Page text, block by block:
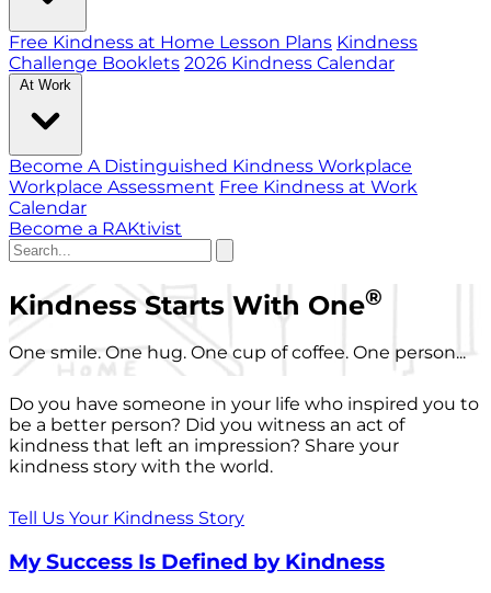
Free Kindness at Home Lesson Plans Kindness
Challenge Booklets 2026 Kindness Calendar
At Work
Become A Distinguished Kindness Workplace
Workplace Assessment Free Kindness at Work
Calendar
Become a RAKtivist
Kindness Starts With One®
One smile. One hug. One cup of coffee. One person...
Do you have someone in your life who inspired you to
be a better person? Did you witness an act of
kindness that left an impression? Share your
kindness story with the world.
Tell Us Your Kindness Story
My Success Is Defined by Kindness